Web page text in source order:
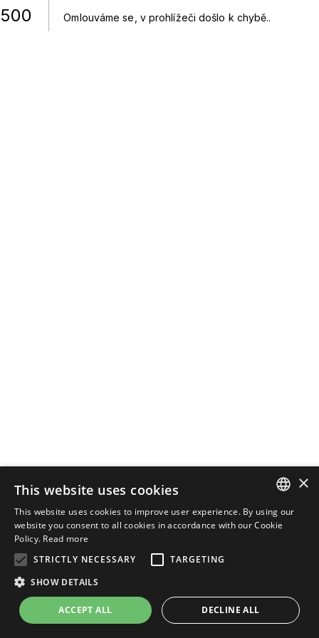
500 Omlouváme se, v prohlížeči došlo k chybě..
ENGLISH
×
This website uses cookies
This website uses cookies to improve user experience. By using our
website you consent to all cookies in accordance with our Cookie
Policy. Read more
STRICTLY NECESSARY
TARGETING
SHOW DETAILS
ACCEPT ALL DECLINE ALL